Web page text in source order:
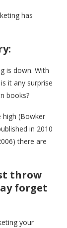
has
is down. With
it any surprise
books?
(Bowker
in 2010
there are
throw
forget
your